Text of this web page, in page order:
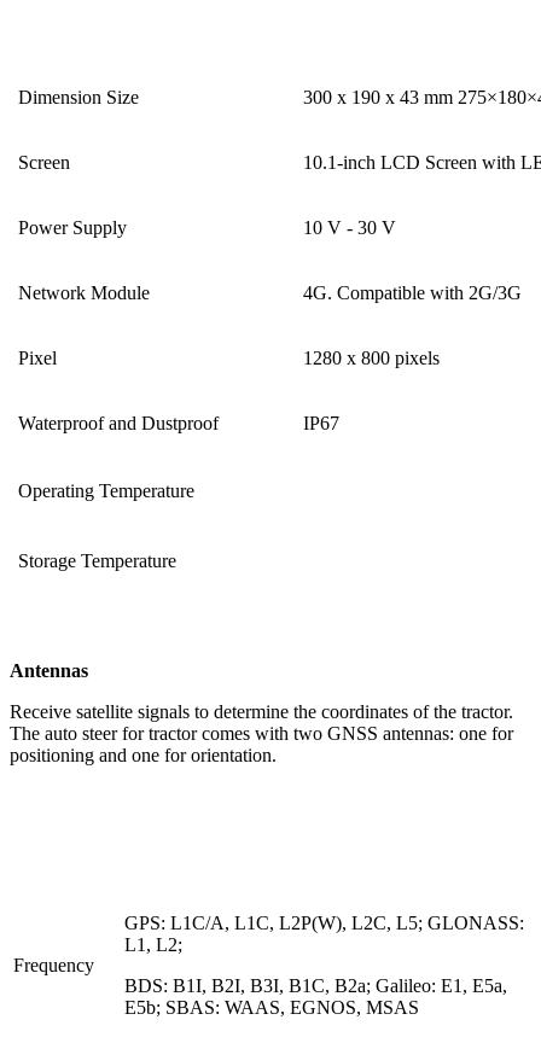
Dimension Size 300 x 190 x 43 mm
Screen 10.1-inch LCD Screen with
Power Supply 10 V - 30 V
Network Module 4G. Compatible with 2G/3G
Pixel 1280 x 800 pixels
Waterproof and Dustproof IP67
Operating Temperature
Storage Temperature
Antennas
Receive satellite signals to determine the coordinates of the tractor.
The auto steer for tractor comes with two GNSS antennas: one for
positioning and one for orientation.
Frequency
GPS: L1C/A, L1C, L2P(W), L2C, L5; GLONASS:
L1, L2;
BDS: B1I, B2I, B3I, B1C, B2a; Galileo: E1, E5a,
E5b; SBAS: WAAS, EGNOS, MSAS